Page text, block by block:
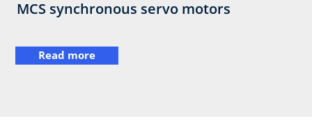
MCS synchronous servo motors
Read more